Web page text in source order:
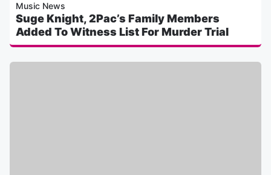
Music News
Suge Knight, 2Pac’s Family Members
Added To Witness List For Murder Trial